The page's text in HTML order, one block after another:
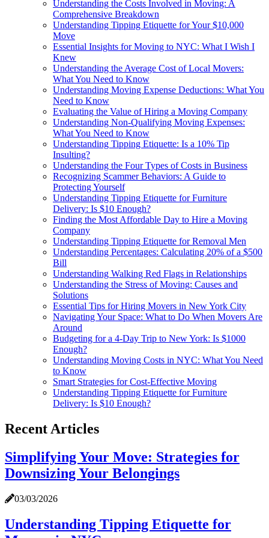
Understanding the Costs Involved in Moving: A
Comprehensive Breakdown
Understanding Tipping Etiquette for Your $10,000
Move
Essential Insights for Moving to NYC: What I Wish I
Knew
Understanding the Average Cost of Local Movers:
What You Need to Know
Understanding Moving Expense Deductions: What You
Need to Know
Evaluating the Value of Hiring a Moving Company
Understanding Non-Qualifying Moving Expenses:
What You Need to Know
Understanding Tipping Etiquette: Is a 10% Tip
Insulting?
Understanding the Four Types of Costs in Business
Recognizing Scammer Behaviors: A Guide to
Protecting Yourself
Understanding Tipping Etiquette for Furniture
Delivery: Is $10 Enough?
Finding the Most Affordable Day to Hire a Moving
Company
Understanding Tipping Etiquette for Removal Men
Understanding Percentages: Calculating 20% of a $500
Bill
Understanding Walking Red Flags in Relationships
Understanding the Stress of Moving: Causes and
Solutions
Essential Tips for Hiring Movers in New York City
Navigating Your Space: What to Do When Movers Are
Around
Budgeting for a 4-Day Trip to New York: Is $1000
Enough?
Understanding Moving Costs in NYC: What You Need
to Know
Smart Strategies for Cost-Effective Moving
Understanding Tipping Etiquette for Furniture
Delivery: Is $10 Enough?
Recent Articles
Simplifying Your Move: Strategies for
Downsizing Your Belongings
03/03/2026
Understanding Tipping Etiquette for